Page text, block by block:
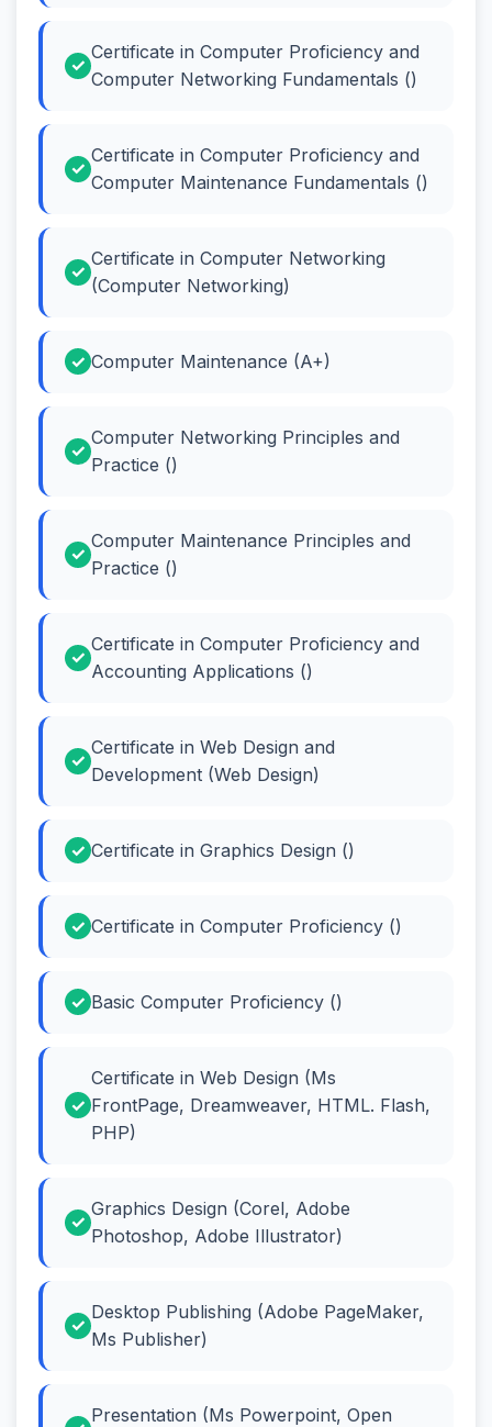
Certificate in Computer Proficiency and
Computer Networking Fundamentals ()
Certificate in Computer Proficiency and
Computer Maintenance Fundamentals ()
Certificate in Computer Networking
(Computer Networking)
Computer Maintenance (A+)
Computer Networking Principles and
Practice ()
Computer Maintenance Principles and
Practice ()
Certificate in Computer Proficiency and
Accounting Applications ()
Certificate in Web Design and
Development (Web Design)
Certificate in Graphics Design ()
Certificate in Computer Proficiency ()
Basic Computer Proficiency ()
Certificate in Web Design (Ms
FrontPage, Dreamweaver, HTML. Flash,
PHP)
Graphics Design (Corel, Adobe
Photoshop, Adobe Illustrator)
Desktop Publishing (Adobe PageMaker,
Ms Publisher)
Presentation (Ms Powerpoint, Open